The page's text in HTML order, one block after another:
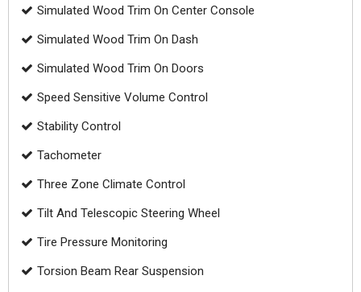
Simulated Wood Trim On Center Console
Simulated Wood Trim On Dash
Simulated Wood Trim On Doors
Speed Sensitive Volume Control
Stability Control
Tachometer
Three Zone Climate Control
Tilt And Telescopic Steering Wheel
Tire Pressure Monitoring
Torsion Beam Rear Suspension